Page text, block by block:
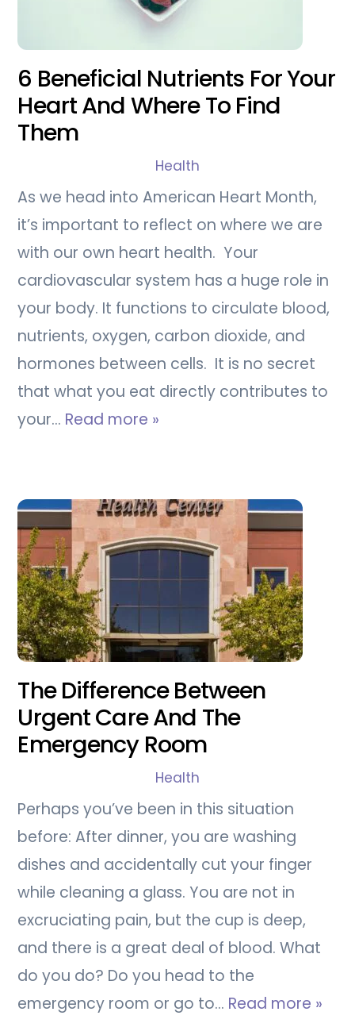
6 Beneficial Nutrients For Your
Heart And Where To Find
Them
Health
As we head into American Heart Month,
it’s important to reflect on where we are
with our own heart health. Your
cardiovascular system has a huge role in
your body. It functions to circulate blood,
nutrients, oxygen, carbon dioxide, and
hormones between cells. It is no secret
that what you eat directly contributes to
your… Read more »
The Difference Between
Urgent Care And The
Emergency Room
Health
Perhaps you’ve been in this situation
before: After dinner, you are washing
dishes and accidentally cut your finger
while cleaning a glass. You are not in
excruciating pain, but the cup is deep,
and there is a great deal of blood. What
do you do? Do you head to the
emergency room or go to… Read more »